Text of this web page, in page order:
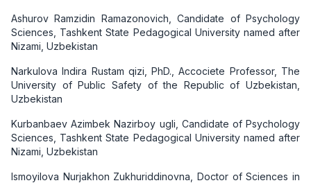
Ashurov Ramzidin Ramazonovich, Candidate of Psychology
Sciences, Tashkent State Pedagogical University named after
Nizami, Uzbekistan
Narkulova Indira Rustam qizi, PhD., Accociete Professor, The
University of Public Safety of the Republic of Uzbekistan,
Uzbekistan
Kurbanbaev Azimbek Nazirboy ugli, Candidate of Psychology
Sciences, Tashkent State Pedagogical University named after
Nizami, Uzbekistan
Ismoyilova Nurjakhon Zukhuriddinovna, Doctor of Sciences in